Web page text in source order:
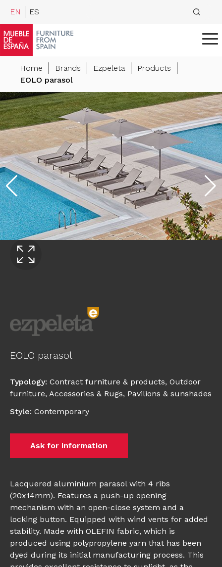
EN ES
Home Brands Ezpeleta
Products
EOLO parasol
EOLO parasol
Typology: Contract furniture & products, Outdoor
furniture, Accessories & Rugs, Pavilions & sunshades
Style: Contemporary
Ask for information
Lacquered aluminium parasol with 4 ribs
(20x14mm). Features a push-up opening
mechanism with an open-close system and a
locking button. Equipped with wind vents for added
stability. Made with OLEFIN fabric, which is
produced using polypropylene yarn that has been
dyed during its initial manufacturing process. This